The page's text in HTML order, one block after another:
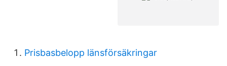
Prisbasbelopp länsförsäkringar